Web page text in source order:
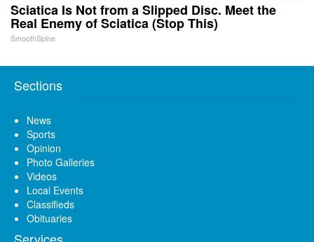
Sciatica Is Not from a Slipped Disc. Meet the
Real Enemy of Sciatica (Stop This)
SmoothSpine
Sections
News
Sports
Opinion
Photo Galleries
Videos
Local Events
Classifieds
Obituaries